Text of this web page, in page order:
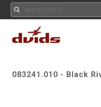
083241.010 - Black